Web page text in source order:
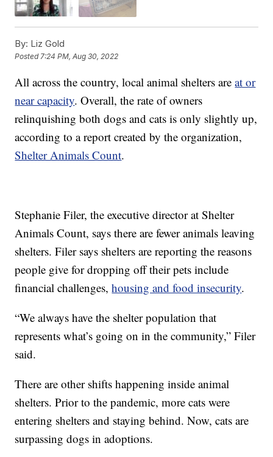
By: Liz Gold
Posted7:24 PM, Aug 30, 2022
All across the country, local animal shelters areat or
near capacity. Overall, the rate of owners
relinquishing both dogs and cats is only slightly up,
according to a report created by the organization,
Shelter Animals Count.
Stephanie Filer, the executive director at Shelter
Animals Count, says there are fewer animals leaving
shelters. Filer says shelters are reporting the reasons
people give for dropping off their pets include
financial challenges,housing and food insecurity.
“We always have the shelter population that
represents what’s going on in the community,” Filer
said.
There are other shifts happening inside animal
shelters. Prior to the pandemic, more cats were
entering shelters and staying behind. Now, cats are
surpassing dogs in adoptions.